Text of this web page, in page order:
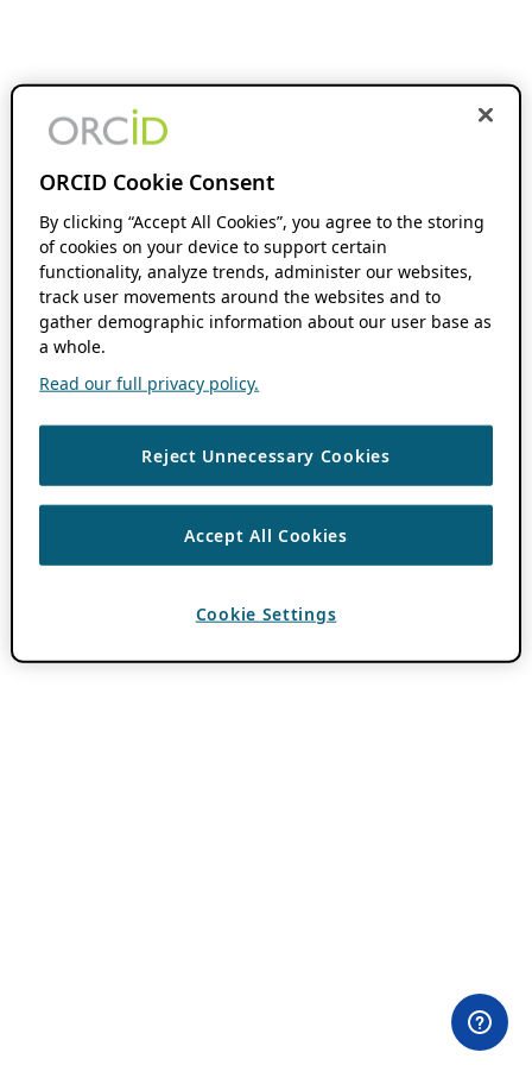
ORCID Cookie Consent
By clicking “Accept All Cookies”, you agree to the storing
of cookies on your device to support certain
functionality, analyze trends, administer our websites,
track user movements around the websites and to
gather demographic information about our user base as
a whole.
Read our full privacy policy.
Reject Unnecessary Cookies
Accept All Cookies
Cookie Settings